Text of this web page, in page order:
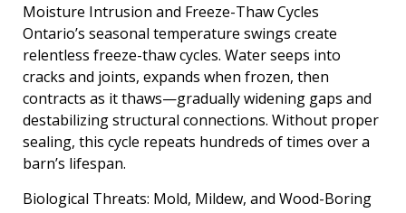
Moisture Intrusion and Freeze-Thaw Cycles
Ontario’s seasonal temperature swings create
relentless freeze-thaw cycles. Water seeps into
cracks and joints, expands when frozen, then
contracts as it thaws—gradually widening gaps and
destabilizing structural connections. Without proper
sealing, this cycle repeats hundreds of times over a
barn’s lifespan.
Biological Threats: Mold, Mildew, and Wood-Boring